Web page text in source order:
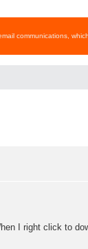
communications,
I right click to